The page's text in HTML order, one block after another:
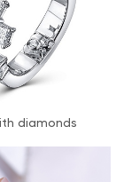
diamonds